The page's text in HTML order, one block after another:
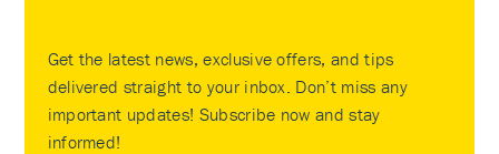
Get the latest news, exclusive offers, and tips
delivered straight to your inbox. Don’t miss any
important updates! Subscribe now and stay
informed!